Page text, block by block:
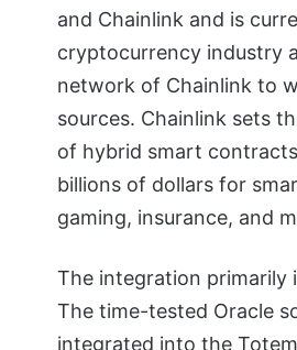
and Chainlink and is
cryptocurrency industry
network of Chainlink to
sources. Chainlink sets
of hybrid smart
billions of dollars for
gaming, insurance, and
The integration primarily
The time-tested Oracle
integrated into the